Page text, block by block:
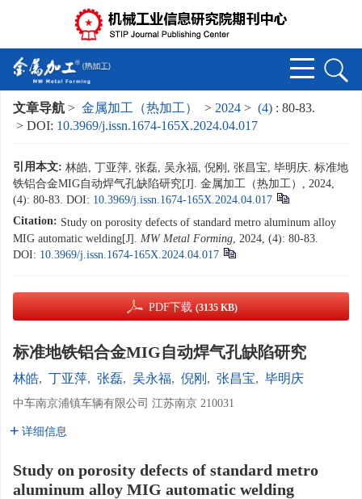
文章导航 > 金属加工（热加工） > 2024 > (4) : 80-83.
> DOI: 10.3969/j.issn.1674-165X.2024.04.017
引用本文: 林皓, 丁亚萍, 张磊, 吴永福, 倪刚, 张昌宝, 毕明庆. 标准地
铁铝合金MIG自动焊气孔缺陷研究[J]. 金属加工（热加工）, 2024,
(4): 80-83. DOI: 10.3969/j.issn.1674-165X.2024.04.017
Citation: Study on porosity defects of standard metro aluminum alloy
MIG automatic welding[J]. MW Metal Forming, 2024, (4): 80-83.
DOI: 10.3969/j.issn.1674-165X.2024.04.017
PDF下载 (3135 KB)
标准地铁铝合金MIG自动焊气孔缺陷研究
林皓, 丁亚萍, 张磊, 吴永福, 倪刚 , 张昌宝, 毕明庆
中车南京浦镇车辆有限公司 江苏南京 210031
详细信息
Study on porosity defects of standard metro
aluminum alloy MIG automatic welding